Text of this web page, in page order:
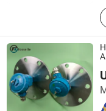
Dongguan Fosselle
Since 2023